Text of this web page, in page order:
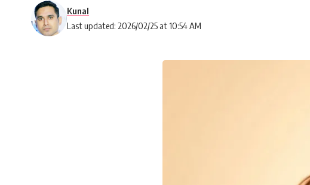
Last updated: 2026/02/25 at 10:54 AM
Kunal